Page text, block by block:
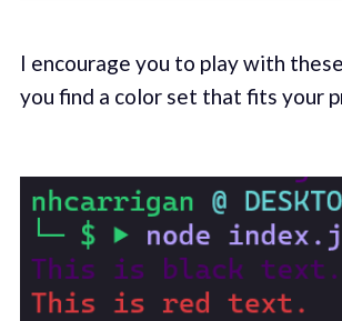
I encourage you to play with
you find a color set that fits your